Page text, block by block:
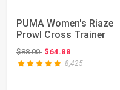
PUMA Women's Riaze
Prowl Cross Trainer
$88.00Original price: $88.00
$64.88
8,425